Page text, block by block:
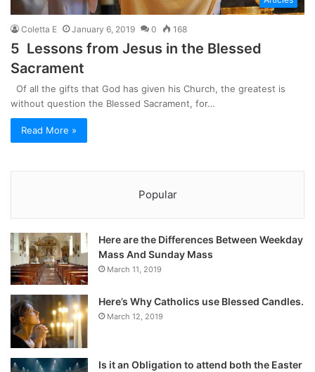
Coletta E January 6, 2019 0 168
5 Lessons from Jesus in the Blessed
Sacrament
Of all the gifts that God has given his Church, the greatest is
without question the Blessed Sacrament, for…
Read More »
Popular
Here are the Differences Between Weekday
Mass And Sunday Mass
March 11, 2019
Here’s Why Catholics use Blessed Candles.
March 12, 2019
Is it an Obligation to attend both the Easter